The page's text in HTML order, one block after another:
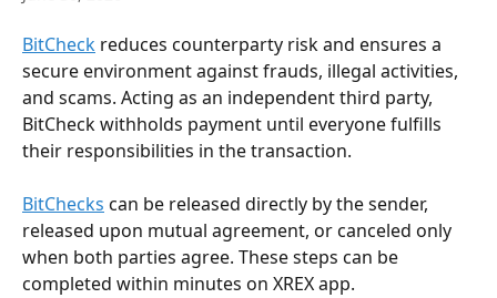
BitCheck reduces counterparty risk and ensures a
secure environment against frauds, illegal activities,
and scams. Acting as an independent third party,
BitCheck withholds payment until everyone fulfills
their responsibilities in the transaction.
BitChecks can be released directly by the sender,
released upon mutual agreement, or canceled only
when both parties agree. These steps can be
completed within minutes on XREX app.